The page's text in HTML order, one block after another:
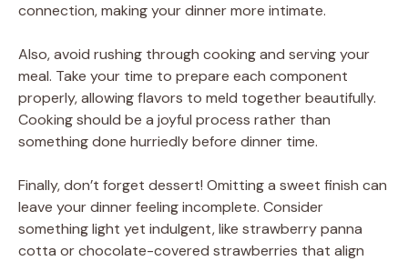
connection, making your dinner more intimate.
Also, avoid rushing through cooking and serving your
meal. Take your time to prepare each component
properly, allowing flavors to meld together beautifully.
Cooking should be a joyful process rather than
something done hurriedly before dinner time.
Finally, don’t forget dessert! Omitting a sweet finish can
leave your dinner feeling incomplete. Consider
something light yet indulgent, like strawberry panna
cotta or chocolate-covered strawberries that align